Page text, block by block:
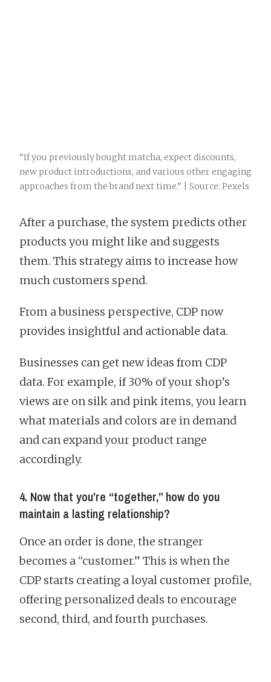
“If you previously bought matcha, expect discounts,
new product introductions, and various other engaging
approaches from the brand next time.” | Source: Pexels
After a purchase, the system predicts other
products you might like and suggests
them. This strategy aims to increase how
much customers spend.
From a business perspective, CDP now
provides insightful and actionable data.
Businesses can get new ideas from CDP
data. For example, if 30% of your shop’s
views are on silk and pink items, you learn
what materials and colors are in demand
and can expand your product range
accordingly.
4. Now that you’re “together,” how do you
maintain a lasting relationship?
Once an order is done, the stranger
becomes a “customer.” This is when the
CDP starts creating a loyal customer profile,
offering personalized deals to encourage
second, third, and fourth purchases.